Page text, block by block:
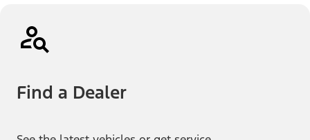
Find a Dealer